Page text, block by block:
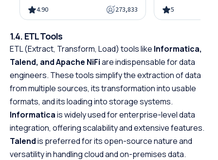
object-oriented programming,
under 10 hours. Python powers
web development, data science,
and automation, making it one
of the most in-demand skills in
tech. No cost, no prerequisites.
Just start building.
4.90 273,833
gain the skills
designed with
offering a
path to
programming.
course
Java at your
the first step
promising
5
1.4. ETL Tools
ETL (Extract, Transform, Load) tools like Informatica,
Talend, and Apache NiFiare indispensable for data
engineers. These tools simplify the extraction of data
from multiple sources, its transformation into usable
formats, and its loading into storage systems.
Informaticais widely used for enterprise-level data
integration, offering scalability and extensive features.
Talendis preferred for its open-source nature and
versatility in handling cloud and on-premises data.